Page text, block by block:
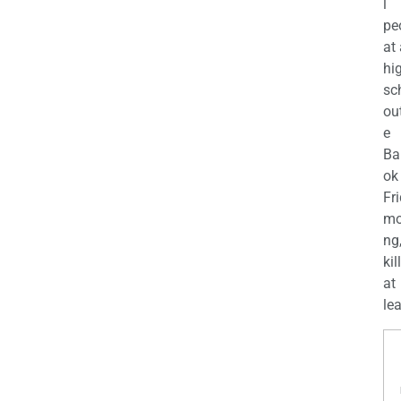
l
at
e
ng,
at